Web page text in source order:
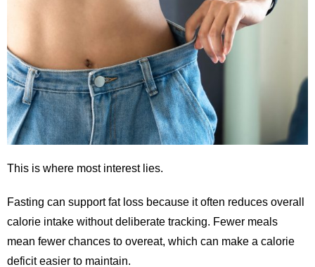
This is where most interest lies.
Fasting can support fat loss because it often reduces overall
calorie intake without deliberate tracking. Fewer meals
mean fewer chances to overeat, which can make a calorie
deficit easier to maintain.